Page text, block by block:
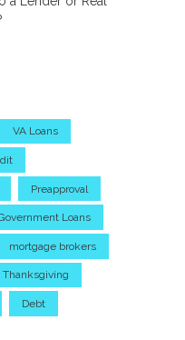
VA Loans
Preapproval
Loans
mortgage brokers
Thanksgiving
Debt